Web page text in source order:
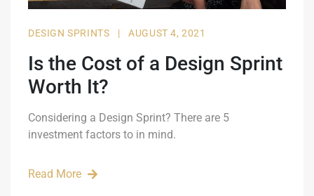
DESIGN SPRINTS | AUGUST 4, 2021
Is the Cost of a Design Sprint
Worth It?
Considering a Design Sprint? There are 5
investment factors to in mind.
Read More